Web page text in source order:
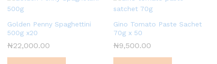
Golden Penny Spaghettini
500g x20
₦22,000.00
Gino Tomato Paste Sachet
70g x 50
₦9,500.00